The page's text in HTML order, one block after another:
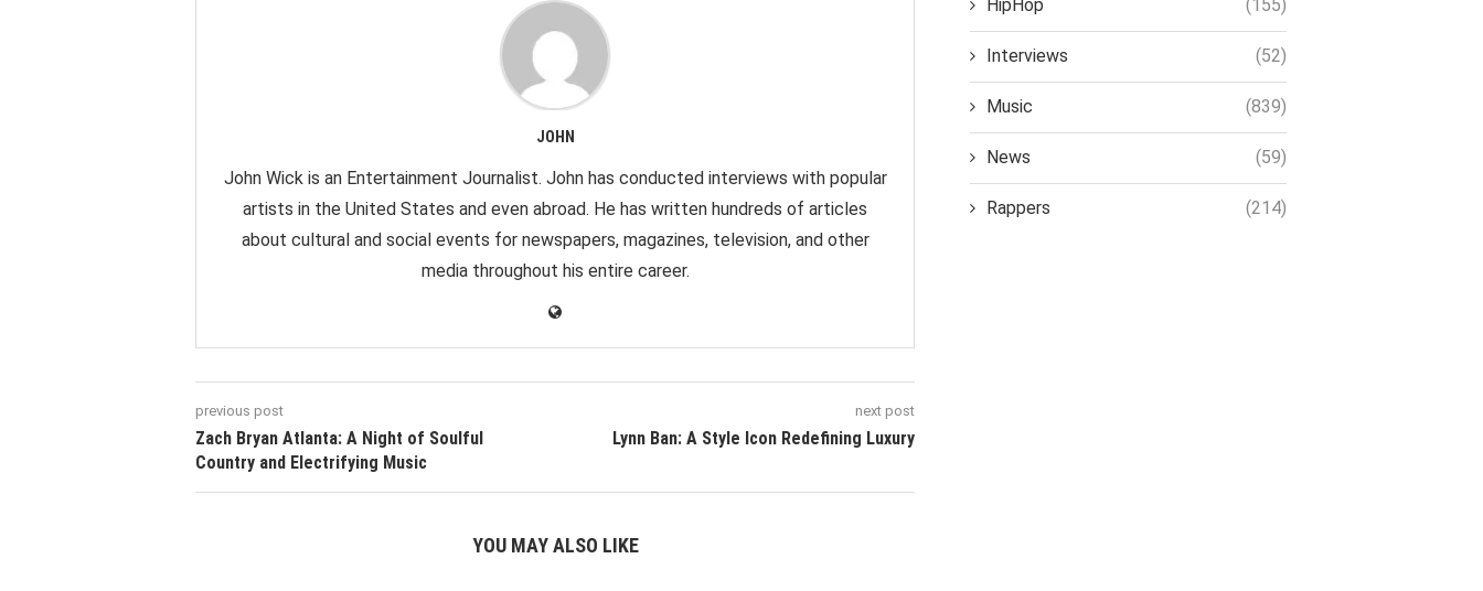
JOHN
John Wick is an Entertainment Journalist. John has conducted interviews with popular
artists in the United States and even abroad. He has written hundreds of articles
about cultural and social events for newspapers, magazines, television, and other
media throughout his entire career.
previous post
Zach Bryan Atlanta: A Night of Soulful
Country and Electrifying Music
next post
Lynn Ban: A Style Icon Redefining Luxury
YOU MAY ALSO LIKE
HipHop (155)
Interviews (52)
Music (839)
News (59)
Rappers (214)